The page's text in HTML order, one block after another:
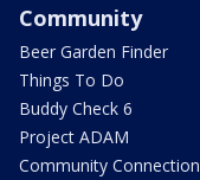
Community
Beer Garden Finder
Things To Do
Buddy Check 6
Project ADAM
Community Connection